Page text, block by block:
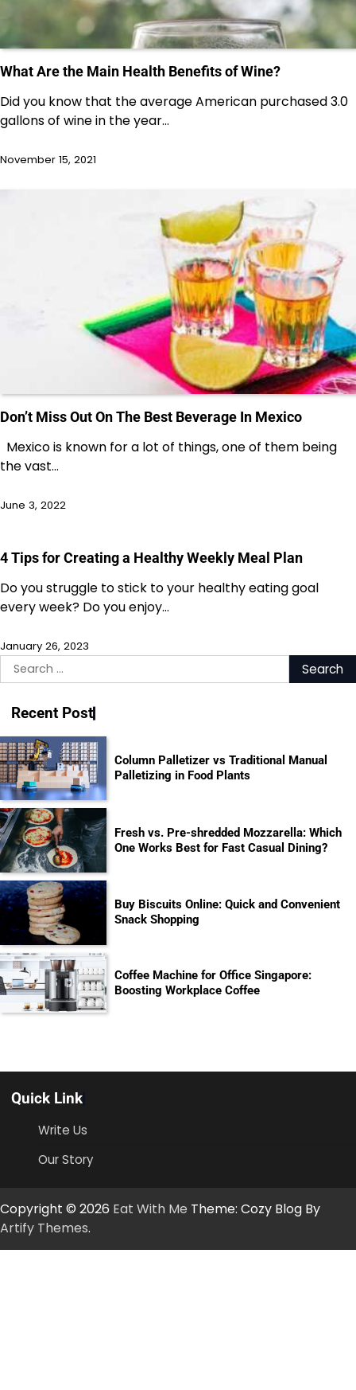
What Are the Main Health Benefits of Wine?
Did you know that the average American purchased 3.0
gallons of wine in the year…
November 15, 2021
Don’t Miss Out On The Best Beverage In Mexico
Mexico is known for a lot of things, one of them being
the vast…
June 3, 2022
4 Tips for Creating a Healthy Weekly Meal Plan
Do you struggle to stick to your healthy eating goal
every week? Do you enjoy…
January 26, 2023
Search
for:
Recent Post
Column Palletizer vs Traditional Manual
Palletizing in Food Plants
Fresh vs. Pre-shredded Mozzarella: Which
One Works Best for Fast Casual Dining?
Buy Biscuits Online: Quick and Convenient
Snack Shopping
Coffee Machine for Office Singapore:
Boosting Workplace Coffee
Quick Link
Write Us
Our Story
Copyright © 2026 Eat With Me Theme: Cozy Blog By
Artify Themes.